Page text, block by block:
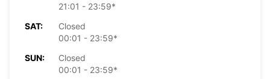
21:01 - 23:59*
SAT:
Closed
00:01 - 23:59*
SUN:
Closed
00:01 - 23:59*